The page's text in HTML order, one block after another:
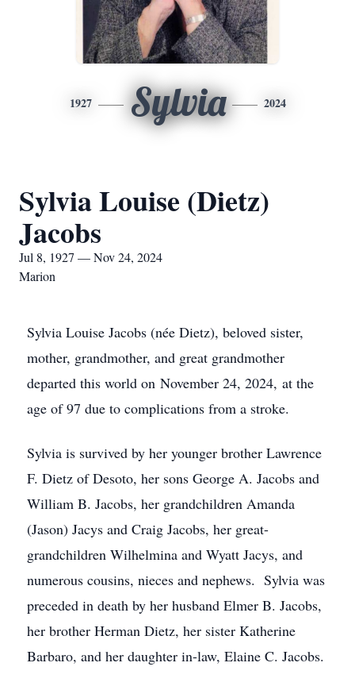
1927 Sylvia 2024
Sylvia Louise (Dietz)
Jacobs
Jul 8, 1927 — Nov 24, 2024
Marion
Sylvia Louise Jacobs (née Dietz), beloved sister,
mother, grandmother, and great grandmother
departed this world on November 24, 2024, at the
age of 97 due to complications from a stroke.
Sylvia is survived by her younger brother Lawrence
F. Dietz of Desoto, her sons George A. Jacobs and
William B. Jacobs, her grandchildren Amanda
(Jason) Jacys and Craig Jacobs, her great-
grandchildren Wilhelmina and Wyatt Jacys, and
numerous cousins, nieces and nephews. Sylvia was
preceded in death by her husband Elmer B. Jacobs,
her brother Herman Dietz, her sister Katherine
Barbaro, and her daughter in-law, Elaine C. Jacobs.